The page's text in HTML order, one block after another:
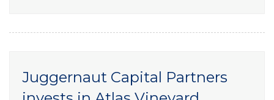
Juggernaut Capital Partners